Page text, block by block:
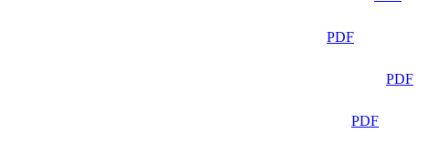
PDF
PDF
PDF